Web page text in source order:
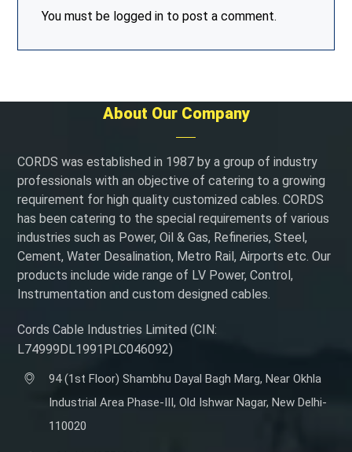
You must be logged in to post a comment.
About Our Company
CORDS was established in 1987 by a group of industry
professionals with an objective of catering to a growing
requirement for high quality customized cables. CORDS
has been catering to the special requirements of various
industries such as Power, Oil & Gas, Refineries, Steel,
Cement, Water Desalination, Metro Rail, Airports etc. Our
products include wide range of LV Power, Control,
Instrumentation and custom designed cables.
Cords Cable Industries Limited (CIN:
L74999DL1991PLC046092)
94 (1st Floor) Shambhu Dayal Bagh Marg, Near Okhla
Industrial Area Phase-III, Old Ishwar Nagar, New Delhi-
110020